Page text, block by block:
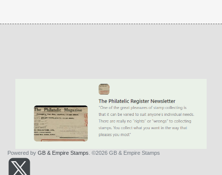
Powered by GB & Empire Stamps . ©2026 GB & Empire Stamps